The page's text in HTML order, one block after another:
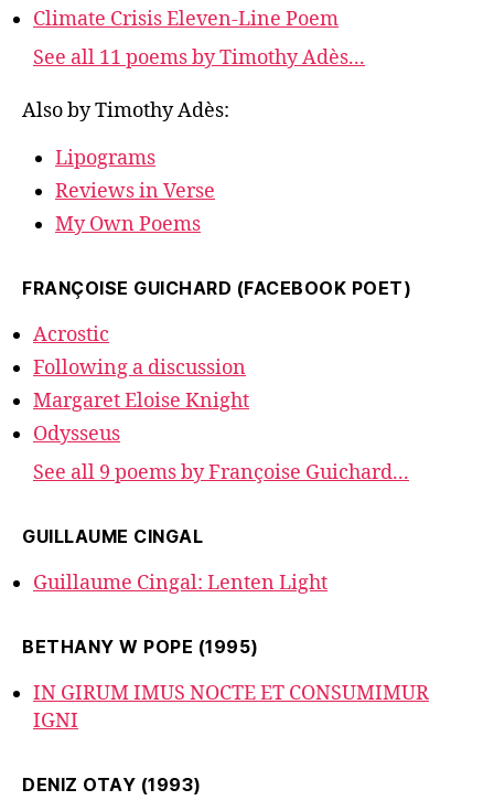
Climate Crisis Eleven-Line Poem
See all 11 poems by Timothy Adès...
Also by Timothy Adès:
Lipograms
Reviews in Verse
My Own Poems
FRANÇOISE GUICHARD (FACEBOOK POET)
Acrostic
Following a discussion
Margaret Eloise Knight
Odysseus
See all 9 poems by Françoise Guichard...
GUILLAUME CINGAL
Guillaume Cingal: Lenten Light
BETHANY W POPE (1995)
IN GIRUM IMUS NOCTE ET CONSUMIMUR
IGNI
DENIZ OTAY (1993)